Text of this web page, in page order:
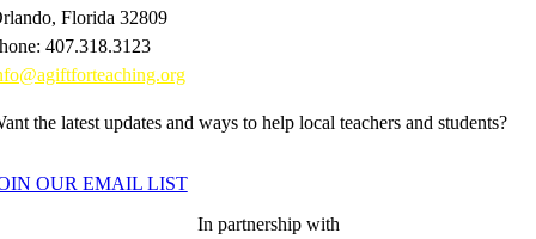
Florida 32809
407.318.3123
the latest updates and ways to help local teachers and students?
OUR EMAIL LIST
In partnership with